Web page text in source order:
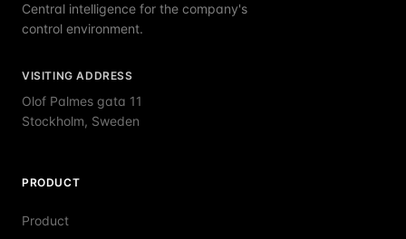
Central intelligence for the company's
control environment.
VISITING ADDRESS
Olof Palmes gata 11
Stockholm, Sweden
PRODUCT
Product